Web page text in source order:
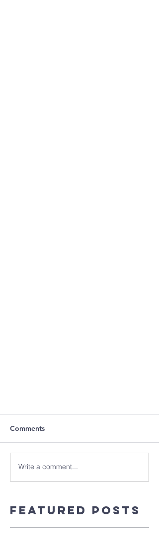
Comments
Write a comment...
Featured Posts